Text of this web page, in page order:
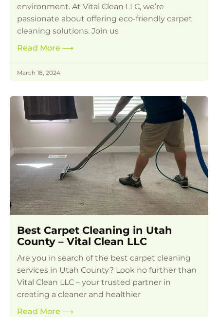
environment. At Vital Clean LLC, we’re
passionate about offering eco-friendly carpet
cleaning solutions. Join us
Read More ⟶
March 18, 2024
Best Carpet Cleaning in Utah
County – Vital Clean LLC
Are you in search of the best carpet cleaning
services in Utah County? Look no further than
Vital Clean LLC – your trusted partner in
creating a cleaner and healthier
Read More ⟶